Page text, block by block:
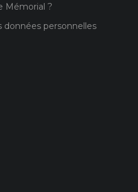
Mémorial ?
personnelles